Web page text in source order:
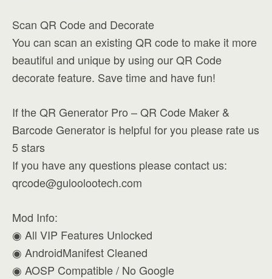
Scan QR Code and Decorate
You can scan an existing QR code to make it more
beautiful and unique by using our QR Code
decorate feature. Save time and have fun!
If the QR Generator Pro – QR Code Maker &
Barcode Generator is helpful for you please rate us
5 stars
If you have any questions please contact us:
qrcode@guloolootech.com
Mod Info:
◉ All VIP Features Unlocked
◉ AndroidManifest Cleaned
◉ AOSP Compatible / No Google